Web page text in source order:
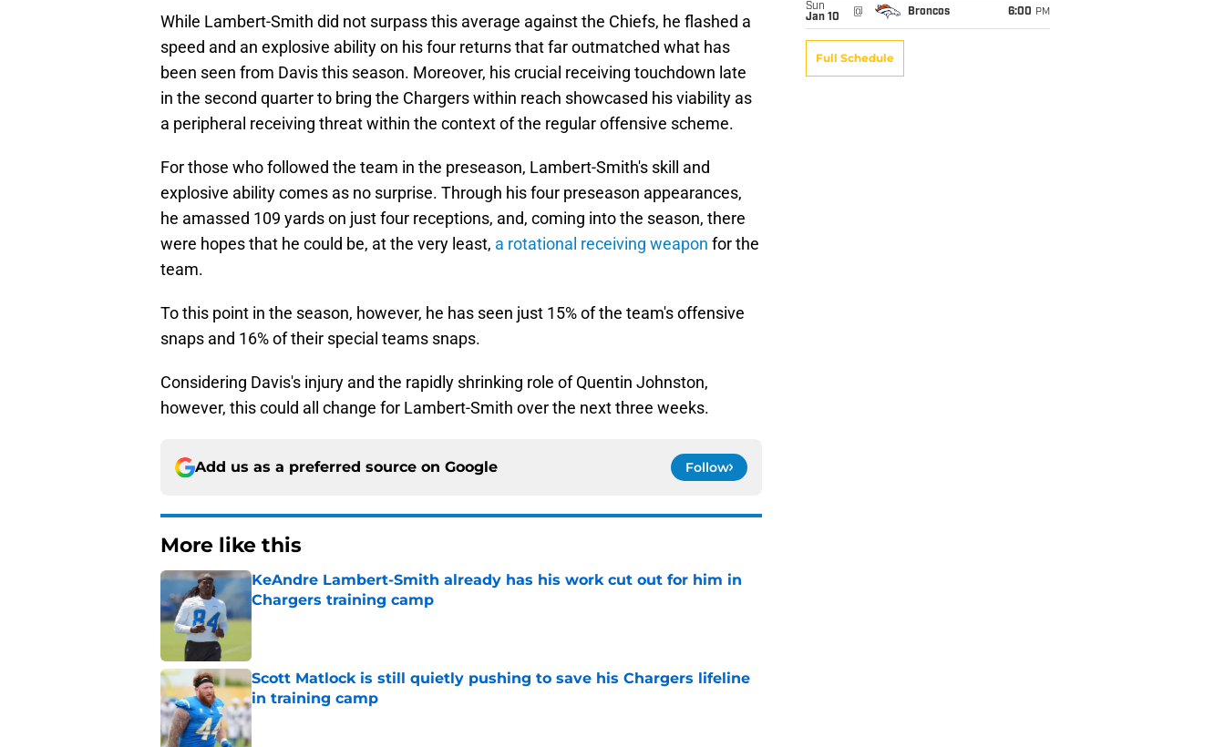
While Lambert-Smith did not surpass this average against the Chiefs, he flashed a
speed and an explosive ability on his four returns that far outmatched what has
been seen from Davis this season. Moreover, his crucial receiving touchdown late
in the second quarter to bring the Chargers within reach showcased his viability as
a peripheral receiving threat within the context of the regular offensive scheme.
For those who followed the team in the preseason, Lambert-Smith's skill and
explosive ability comes as no surprise. Through his four preseason appearances,
he amassed 109 yards on just four receptions, and, coming into the season, there
were hopes that he could be, at the very least, a rotational receiving weapon for the
team.
To this point in the season, however, he has seen just 15% of the team's offensive
snaps and 16% of their special teams snaps.
Considering Davis's injury and the rapidly shrinking role of Quentin Johnston,
however, this could all change for Lambert-Smith over the next three weeks.
Add us as a preferred source on Google Follow
More like this
KeAndre Lambert-Smith already has his work cut out for him in
Chargers training camp
Published by on Invalid Date
Scott Matlock is still quietly pushing to save his Chargers lifeline
in training camp
Published by on Invalid Date
Sun
Jan 10
@ Broncos 6:00 PM
Full Schedule